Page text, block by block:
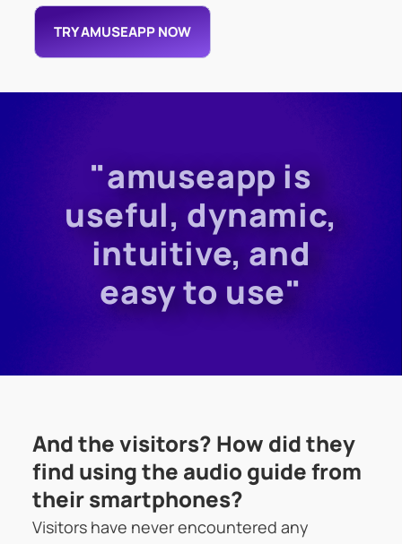
TRY AMUSEAPP NOW
"amuseapp is
useful, dynamic,
intuitive, and
easy to use"
And the visitors? How did they
find using the audio guide from
their smartphones?
Visitors have never encountered any